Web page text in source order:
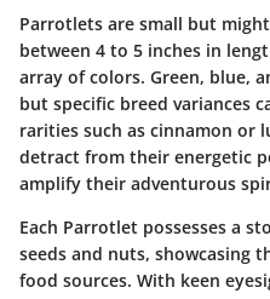
Parrotlets are small but
between 4 to 5 inches in
array of colors. Green, blue,
but specific breed variances
rarities such as cinnamon or
detract from their energetic
amplify their adventurous
Each Parrotlet possesses a
seeds and nuts, showcasing
food sources. With keen